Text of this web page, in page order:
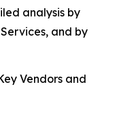
analysis by
and by
Vendors and